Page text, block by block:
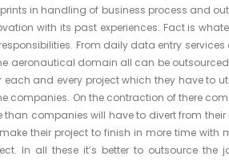
in handling of business process and
with its past experiences. Fact is
From daily data entry
aeronautical domain all can be
each and every project which they have to
companies. On the contraction of there
than companies will have to divert from
their project to finish in more time
In all these it’s better to outsource the